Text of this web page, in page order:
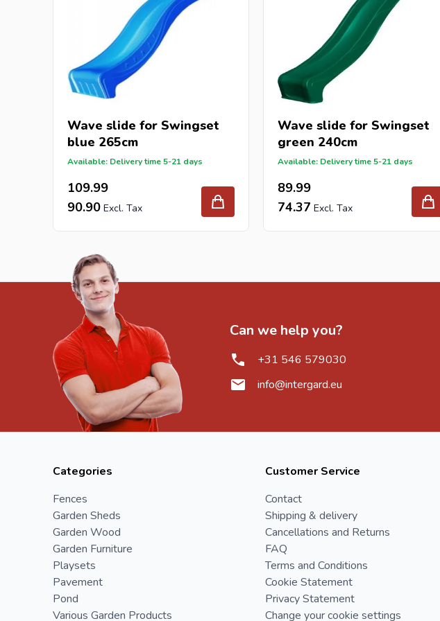
Wave slide for Swingset
blue 265cm
Available: Delivery time 5-21 days
109.99
90.90
Wave slide for Swingset
green 240cm
Available: Delivery time 5-21 days
89.99
74.37
Can we help you?
+31 546 579030
info@intergard.eu
Categories
Fences
Garden Sheds
Garden Wood
Garden Furniture
Playsets
Pavement
Pond
Various Garden Products
Customer Service
Contact
Shipping & delivery
Cancellations and Returns
FAQ
Terms and Conditions
Cookie Statement
Privacy Statement
Change your cookie settings